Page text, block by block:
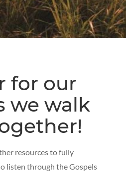
for our
we walk
resources to fully
listen through the Gospels